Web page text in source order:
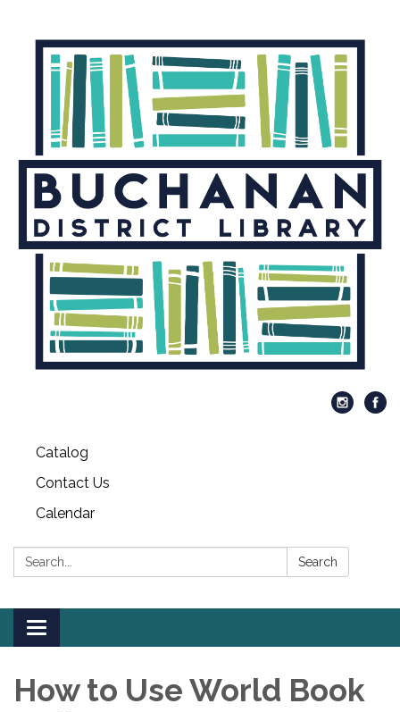
Catalog
Contact Us
Calendar
Search: Search
Toggle
navigation
How to Use World Book